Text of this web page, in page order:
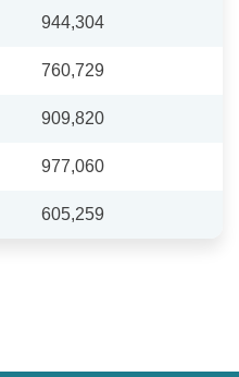
944,304
760,729
909,820
977,060
605,259